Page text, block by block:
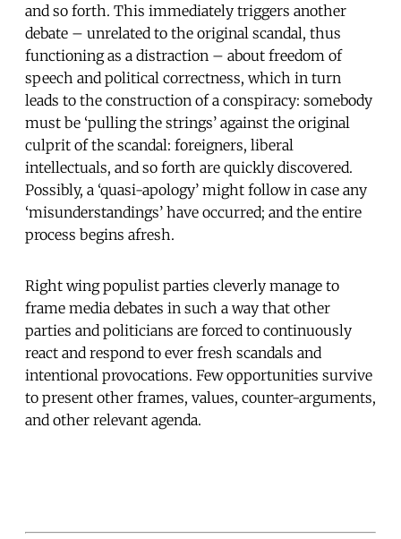
and so forth. This immediately triggers another
debate – unrelated to the original scandal, thus
functioning as a distraction – about freedom of
speech and political correctness, which in turn
leads to the construction of a conspiracy: somebody
must be ‘pulling the strings’ against the original
culprit of the scandal: foreigners, liberal
intellectuals, and so forth are quickly discovered.
Possibly, a ‘quasi-apology’ might follow in case any
‘misunderstandings’ have occurred; and the entire
process begins afresh.
Right wing populist parties cleverly manage to
frame media debates in such a way that other
parties and politicians are forced to continuously
react and respond to ever fresh scandals and
intentional provocations. Few opportunities survive
to present other frames, values, counter-arguments,
and other relevant agenda.